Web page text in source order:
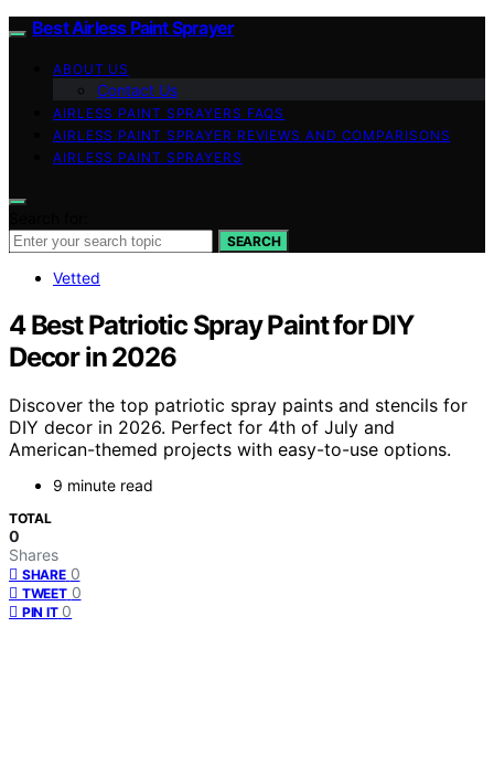
Best Airless Paint Sprayer
ABOUT US
Contact Us
AIRLESS PAINT SPRAYERS FAQS
AIRLESS PAINT SPRAYER REVIEWS AND COMPARISONS
AIRLESS PAINT SPRAYERS
SEARCH
Vetted
4 Best Patriotic Spray Paint for DIY
Decor in 2026
Discover the top patriotic spray paints and stencils for
DIY decor in 2026. Perfect for 4th of July and
American-themed projects with easy-to-use options.
9 minute read
TOTAL
0
Shares
SHARE 0
TWEET 0
PIN IT 0